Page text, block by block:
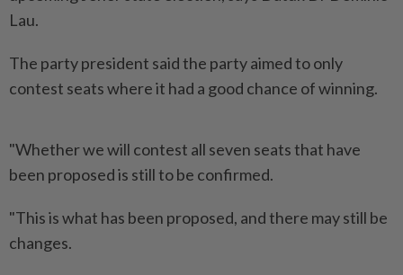
Lau.
The party president said the party aimed to only
contest seats where it had a good chance of winning.
"Whether we will contest all seven seats that have
been proposed is still to be confirmed.
"This is what has been proposed, and there may still be
changes.